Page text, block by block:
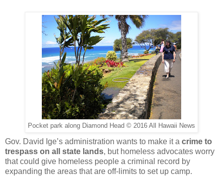
Pocket park along Diamond Head © 2016 All Hawaii News
Gov. David Ige’s administration wants to make it a crime to
trespass on all state lands, but homeless advocates worry
that could give homeless people a criminal record by
expanding the areas that are off-limits to set up camp.